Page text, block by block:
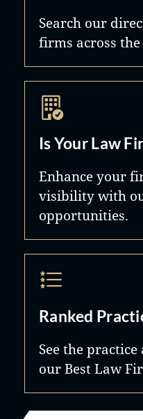
Search our
firms across the
Is Your Law
Enhance your
visibility with
opportunities.
Ranked
See the
our Best Law